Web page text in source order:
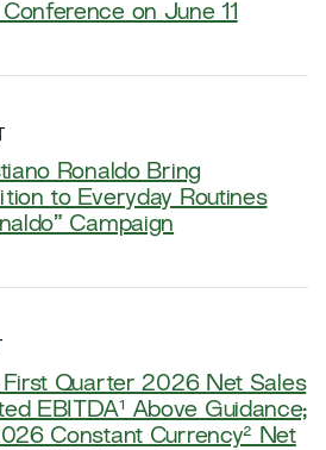
on June 11
Ronaldo Bring
to Everyday Routines
Campaign
Quarter 2026 Net Sales
EBITDA¹ Above Guidance;
Constant Currency² Net